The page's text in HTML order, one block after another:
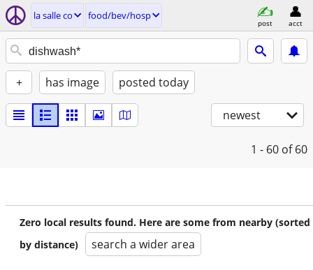
la salle co food/bev/hosp
post acct
+ has image posted today
newest
1 - 60 of 60
Zero local results found. Here are some from nearby (sorted
by distance)
search a wider area